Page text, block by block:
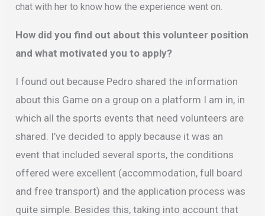
chat with her to know how the experience went on.
How did you find out about this volunteer position
and what motivated you to apply?
I found out because Pedro shared the information
about this Game on a group on a platform I am in, in
which all the sports events that need volunteers are
shared. I’ve decided to apply because it was an
event that included several sports, the conditions
offered were excellent (accommodation, full board
and free transport) and the application process was
quite simple. Besides this, taking into account that